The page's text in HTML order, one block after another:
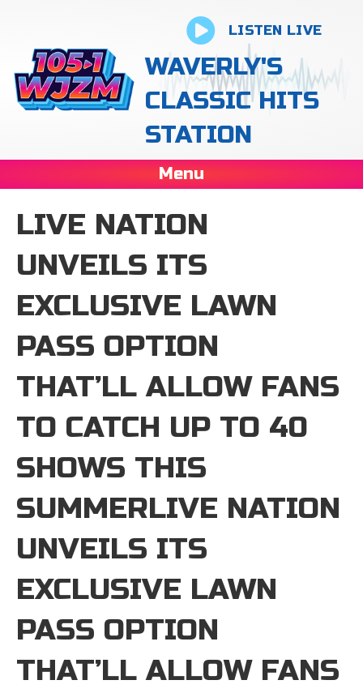
LISTEN LIVE
WAVERLY'S
CLASSIC HITS
STATION
Menu
LIVE NATION
UNVEILS ITS
EXCLUSIVE LAWN
PASS OPTION
THAT’LL ALLOW FANS
TO CATCH UP TO 40
SHOWS THIS
SUMMERLIVE NATION
UNVEILS ITS
EXCLUSIVE LAWN
PASS OPTION
THAT’LL ALLOW FANS